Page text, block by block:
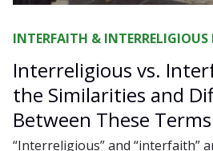
INTERFAITH & INTERRELIGIOUS
Interreligious vs.
the Similarities and
Between These Terms
“Interreligious” and “interfaith”